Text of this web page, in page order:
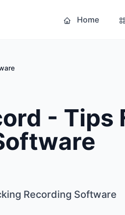
Home
- Tips
Recording Software